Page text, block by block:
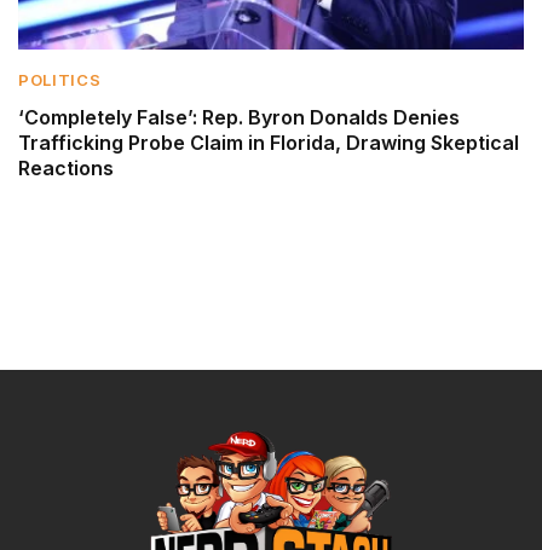
POLITICS
‘Completely False’: Rep. Byron Donalds Denies
Trafficking Probe Claim in Florida, Drawing Skeptical
Reactions